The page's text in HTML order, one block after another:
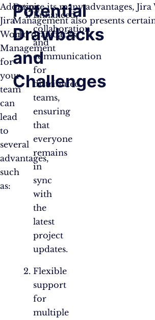
Adopting
Jira
Work
Management
for
your
team
can
lead
to
several
advantages,
such
as:
Enhanced
collaboration
and
communication
for
distributed
teams,
ensuring
that
everyone
remains
in
sync
with
the
latest
project
updates.
Flexible
support
for
multiple
Potential
Drawbacks
and
Challenges
Despite its many advantages,
Management also presents
and drawbacks: